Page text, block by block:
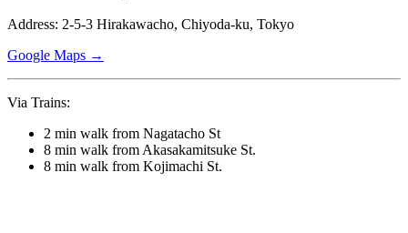
Address: 2-5-3 Hirakawacho, Chiyoda-ku, Tokyo
Google Maps →
Via Trains:
2 min walk from Nagatacho St
8 min walk from Akasakamitsuke St.
8 min walk from Kojimachi St.